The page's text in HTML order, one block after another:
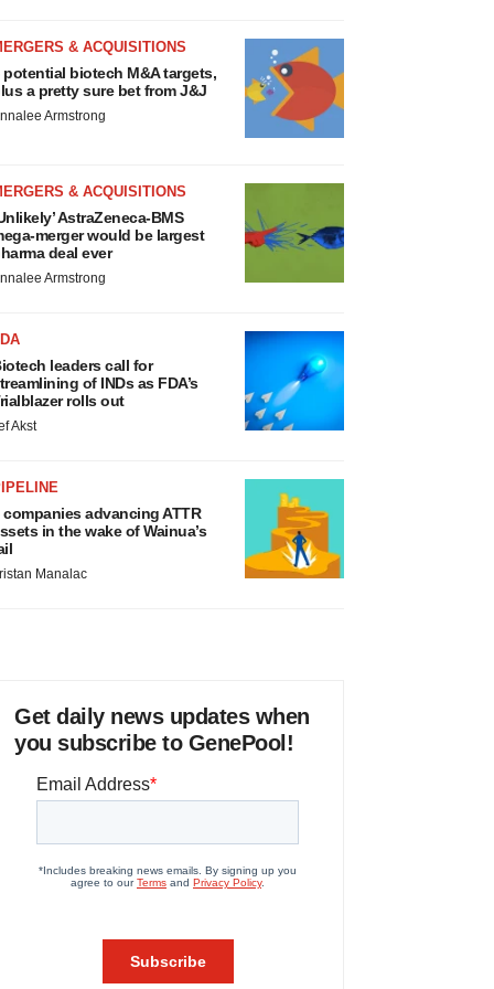
& ACQUISITIONS
potential biotech M&A targets,
a pretty sure bet from J&J
Armstrong
& ACQUISITIONS
AstraZeneca-BMS
merger would be largest
deal ever
Armstrong
leaders call for
of INDs as FDA’s
rolls out
Akst
companies advancing ATTR
in the wake of Wainua’s
Manalac
Get daily news updates when
you subscribe to GenePool!